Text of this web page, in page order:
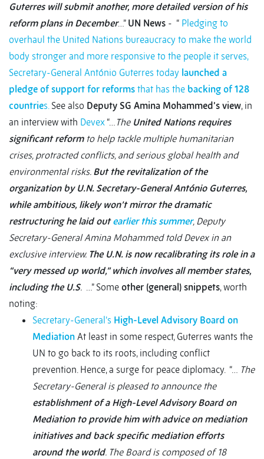
Guterres will submit another, more detailed version of his
reform plans in December…” UN News - “ Pledging to
overhaul the United Nations bureaucracy to make the world
body stronger and more responsive to the people it serves,
Secretary-General António Guterres today launched a
pledge of support for reforms that has the backing of 128
countries.See also Deputy SG Amina Mohammed’s view, in
an interview with Devex “… The United Nations requires
significant reformto help tackle multiple humanitarian
crises, protracted conflicts, and serious global health and
environmental risks. But the revitalization of the
organization by U.N. Secretary-General António Guterres,
while ambitious, likely won’t mirror the dramatic
restructuring he laid outearlier this summer, Deputy
Secretary-General Amina Mohammed told Devex in an
exclusive interview. The U.N. is now recalibrating its role in a
“very messed up world,” which involves all member states,
including the U.S. …” Some other (general) snippets, worth
noting:
Secretary-General’s High-Level Advisory Board on
Mediation At least in some respect, Guterres wants the
UN to go back to its roots, including conflict
prevention. Hence, a surge for peace diplomacy. “… The
Secretary-General is pleased to announce the
establishment of a High-Level Advisory Board on
Mediation to provide him with advice on mediation
initiatives and back specific mediation efforts
around the world. The Board is composed of 18